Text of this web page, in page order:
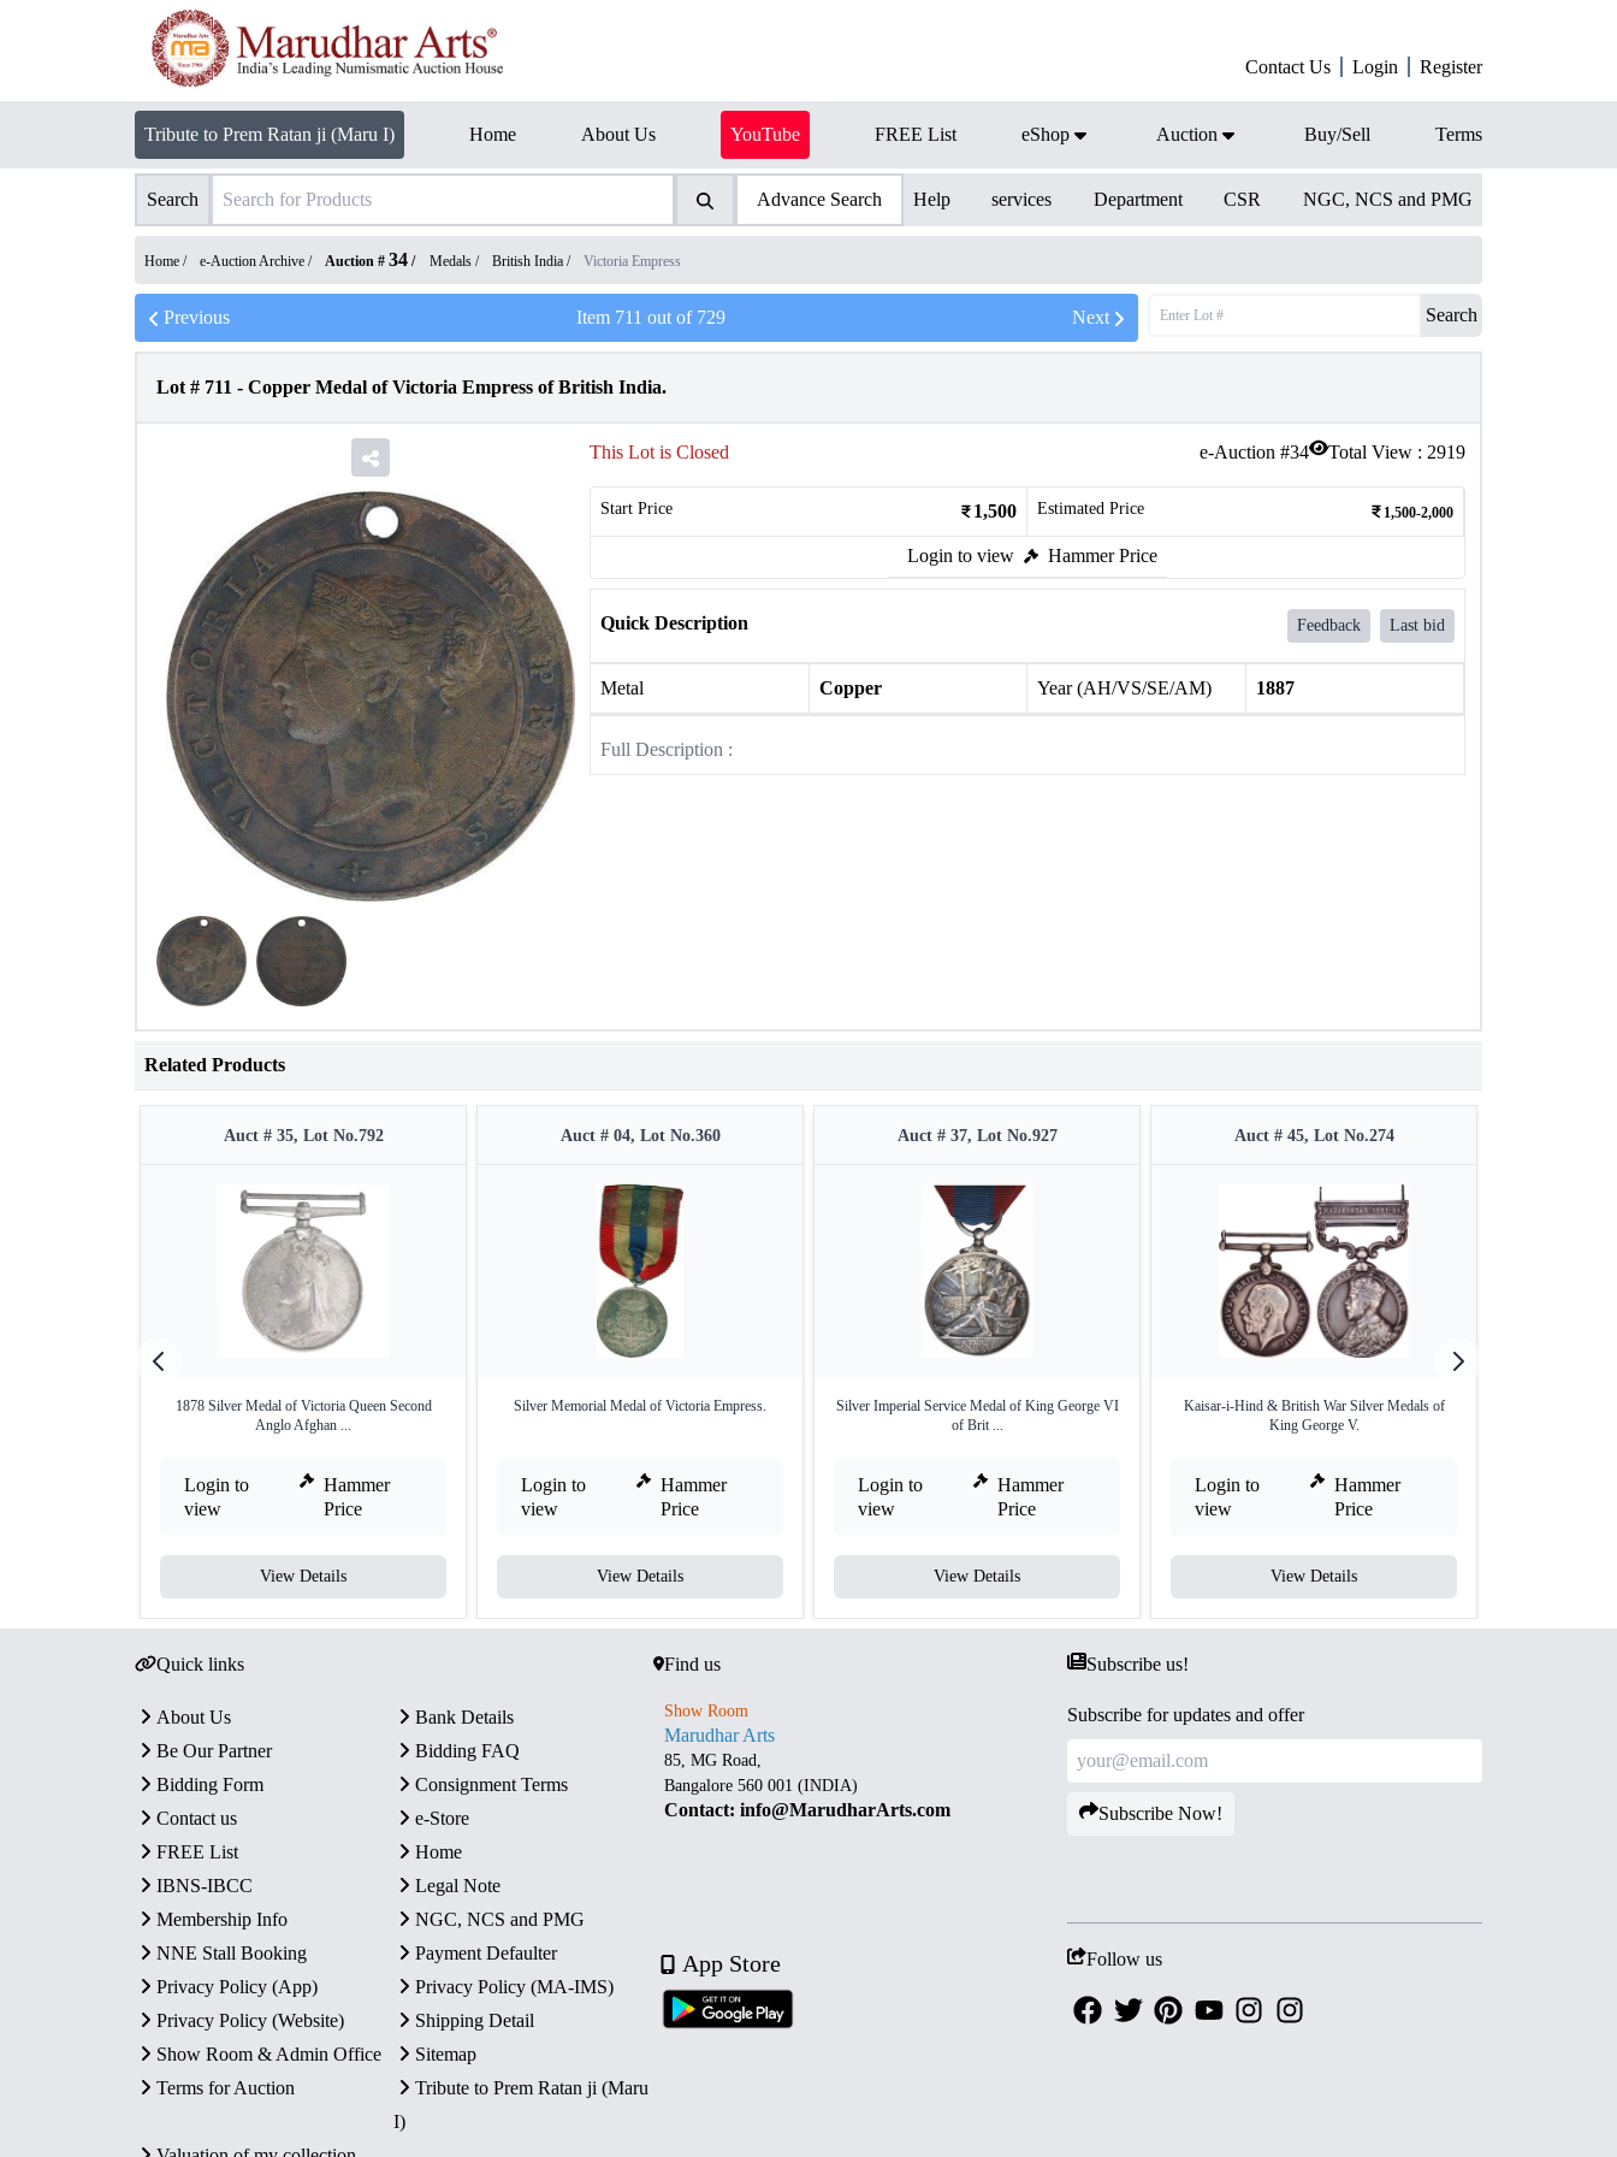
Contact Us Login Register
Tribute to Prem Ratan ji (Maru I) Home About Us YouTube FREE List eShop Auction Buy/Sell Terms
Search Advance Search Help services Department CSR NGC, NCS and PMG
Home / e-Auction Archive / Auction # 34 / Medals / British India / Victoria Empress
Previous Item 711 out of 729 Next Search
Lot # 711 - Copper Medal of Victoria Empress of British India.
e-Auction #34 Total View : 2919
This Lot is Closed
Start Price 1,500 Estimated Price 1,500-2,000
Login to view Hammer Price
Quick Description Feedback Last bid
Metal Copper Year (AH/VS/SE/AM) 1887
Full Description :
Related Products
Auct # 35, Lot No.792
1878 Silver Medal of Victoria Queen Second
Anglo Afghan ...
Login to
view
Hammer
Price
View Details
Auct # 04, Lot No.360
Silver Memorial Medal of Victoria Empress.
Login to
view
Hammer
Price
View Details
Auct # 37, Lot No.927
Silver Imperial Service Medal of King George VI
of Brit ...
Login to
view
Hammer
Price
View Details
Auct # 45, Lot No.274
Kaisar-i-Hind & British War Silver Medals of
King George V.
Login to
view
Hammer
Price
View Details
Quick links
About Us
Bank Details
Be Our Partner
Bidding FAQ
Bidding Form
Consignment Terms
Contact us
e-Store
FREE List
Home
IBNS-IBCC
Legal Note
Membership Info
NGC, NCS and PMG
NNE Stall Booking
Payment Defaulter
Privacy Policy (App)
Privacy Policy (MA-IMS)
Privacy Policy (Website)
Shipping Detail
Show Room & Admin Office
Sitemap
Terms for Auction
Tribute to Prem Ratan ji (Maru
I)
Find us
Show Room
Marudhar Arts
85, MG Road,
Bangalore 560 001 (INDIA)
Contact: info@MarudharArts.com
App Store
Subscribe us!
Subscribe for updates and offer
Subscribe Now!
Follow us